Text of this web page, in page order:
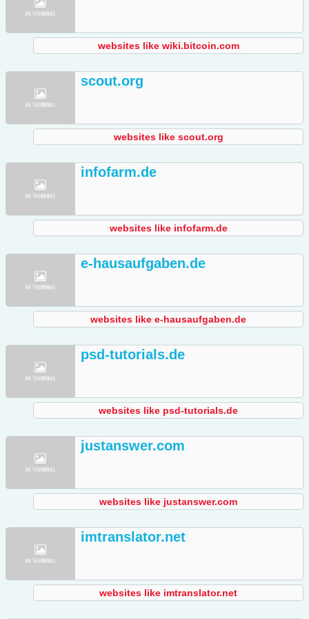
websites like wiki.bitcoin.com
scout.org
websites like scout.org
infofarm.de
websites like infofarm.de
e-hausaufgaben.de
websites like e-hausaufgaben.de
psd-tutorials.de
websites like psd-tutorials.de
justanswer.com
websites like justanswer.com
imtranslator.net
websites like imtranslator.net